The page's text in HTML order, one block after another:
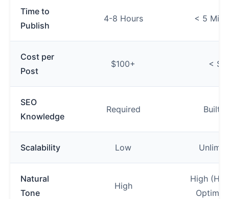
Time to
Publish
4-8 Hours < 5
Cost per
Post
$100+ < $1
SEO
Knowledge
Required Built-
Scalability Low
Natural
Tone
High
High